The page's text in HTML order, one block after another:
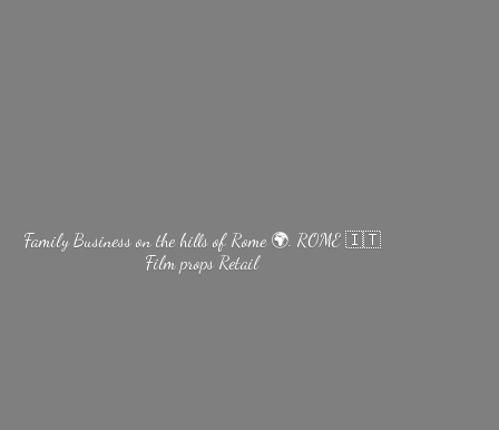
Family Business on the hills of Rome 🌍. ROME 🇮🇹
Filmprops Retail